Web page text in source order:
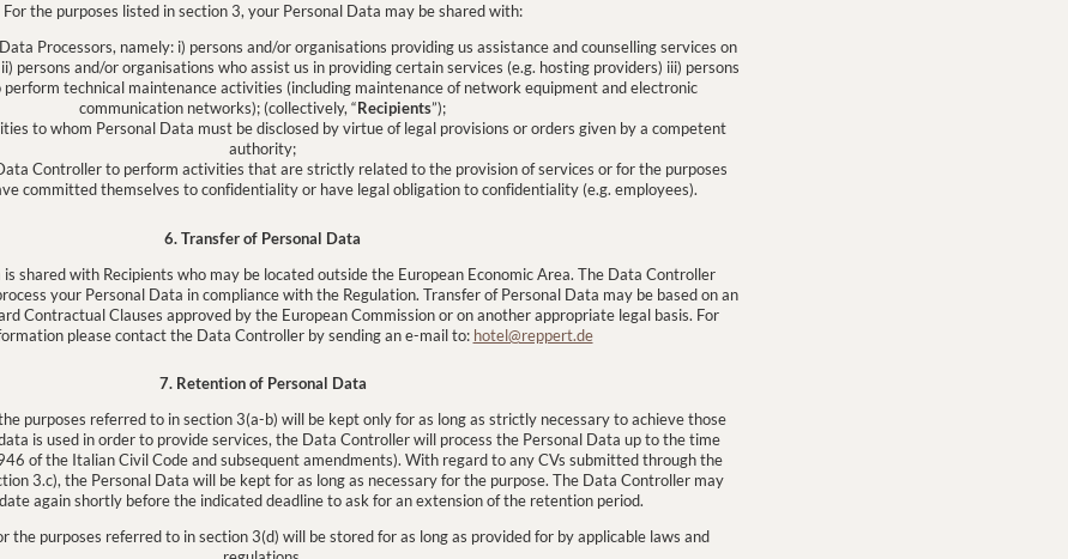
For the purposes listed in section 3, your Personal Data may be shared with:
Processors, namely: i) persons and/or organisations providing us assistance and counselling services on
persons and/or organisations who assist us in providing certain services (e.g. hosting providers) iii) persons
technical maintenance activities (including maintenance of network equipment and electronic
communication networks); (collectively, “Recipients”);
to whom Personal Data must be disclosed by virtue of legal provisions or orders given by a competent
authority;
Controller to perform activities that are strictly related to the provision of services or for the purposes
committed themselves to confidentiality or have legal obligation to confidentiality (e.g. employees).
6. Transfer of Personal Data
shared with Recipients who may be located outside the European Economic Area. The Data Controller
your Personal Data in compliance with the Regulation. Transfer of Personal Data may be based on an
Contractual Clauses approved by the European Commission or on another appropriate legal basis. For
please contact the Data Controller by sending an e-mail to: hotel@reppert.de
7. Retention of Personal Data
purposes referred to in section 3(a-b) will be kept only for as long as strictly necessary to achieve those
is used in order to provide services, the Data Controller will process the Personal Data up to the time
of the Italian Civil Code and subsequent amendments). With regard to any CVs submitted through the
3.c), the Personal Data will be kept for as long as necessary for the purpose. The Data Controller may
again shortly before the indicated deadline to ask for an extension of the retention period.
the purposes referred to in section 3(d) will be stored for as long as provided for by applicable laws and